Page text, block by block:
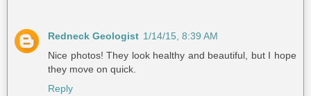
Redneck Geologist 1/14/15, 8:39 AM
Nice photos! They look healthy and beautiful, but I hope
they move on quick.
Reply